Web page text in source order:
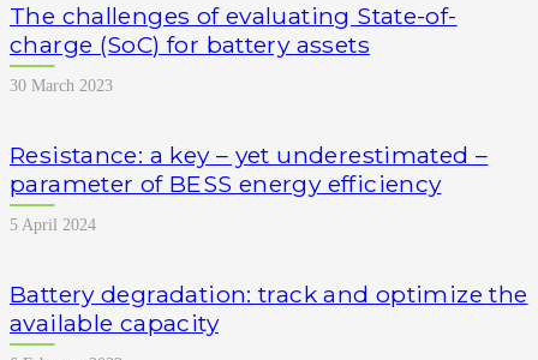
The challenges of evaluating State-of-
charge (SoC) for battery assets
30 March 2023
Resistance: a key – yet underestimated –
parameter of BESS energy efficiency
5 April 2024
Battery degradation: track and optimize the
available capacity